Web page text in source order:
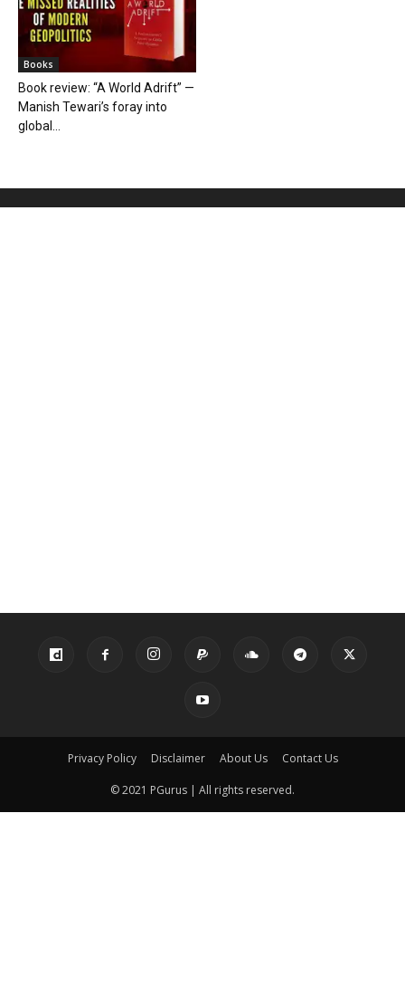
Books
Book review: “A World Adrift” —
Manish Tewari’s foray into
global...
Privacy Policy Disclaimer About Us Contact Us
© 2021 PGurus | All rights reserved.